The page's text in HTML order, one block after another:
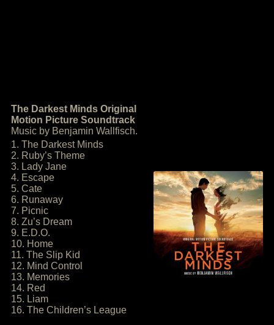
The Darkest Minds Original
Motion Picture Soundtrack
Music by Benjamin Wallfisch.
1. The Darkest Minds
2. Ruby’s Theme
3. Lady Jane
4. Escape
5. Cate
6. Runaway
7. Picnic
8. Zu’s Dream
9. E.D.O.
10. Home
11. The Slip Kid
12. Mind Control
13. Memories
14. Red
15. Liam
16. The Children’s League